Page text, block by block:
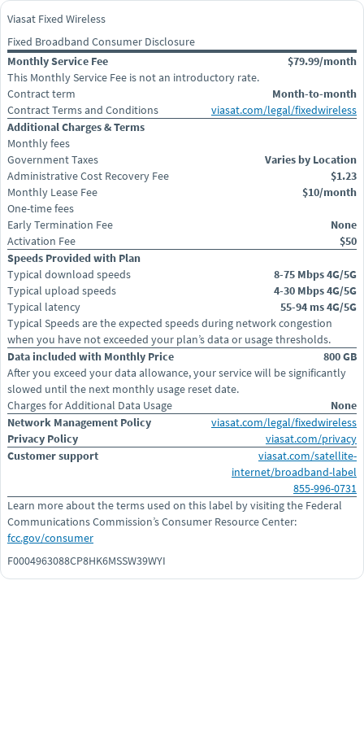
Viasat Fixed Wireless
Fixed Broadband Consumer Disclosure
Monthly Service Fee
$79.99/month
This Monthly Service Fee is not an introductory rate.
Contract term
Month-to-month
Contract Terms and Conditions
viasat.com/legal/fixedwireless
Additional Charges & Terms
Monthly fees
Government Taxes
Varies by Location
Administrative Cost Recovery Fee
$1.23
Monthly Lease Fee
$10/month
One-time fees
Early Termination Fee
None
Activation Fee
$50
Speeds Provided with Plan
Typical download speeds
8-75 Mbps 4G/5G
Typical upload speeds
4-30 Mbps 4G/5G
Typical latency
55-94 ms 4G/5G
Typical Speeds are the expected speeds during network congestion
when you have not exceeded your plan’s data or usage thresholds.
Data included with Monthly Price
800 GB
After you exceed your data allowance, your service will be significantly
slowed until the next monthly usage reset date.
Charges for Additional Data Usage
None
Network Management Policy
viasat.com/legal/fixedwireless
Privacy Policy
viasat.com/privacy
Customer support
viasat.com/satellite-
internet/broadband-label
855-996-0731
Learn more about the terms used on this label by visiting the Federal
Communications Commission’s Consumer Resource Center:
fcc.gov/consumer
F0004963088CP8HK6MSSW39WYI